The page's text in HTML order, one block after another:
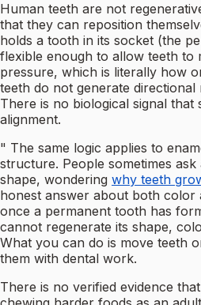
Human teeth are not
that they can reposition
holds a tooth in its socket (the
flexible enough to allow teeth to
pressure, which is literally how
teeth do not generate
There is no biological signal
alignment.
" The same logic applies to
structure. People sometimes
shape, wondering why teeth
honest answer about both color
once a permanent tooth has
cannot regenerate its shape,
What you can do is move teeth
them with dental work.
There is no verified evidence